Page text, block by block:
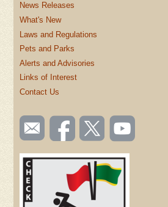
News Releases
What's New
Laws and Regulations
Pets and Parks
Alerts and Advisories
Links of Interest
Contact Us
SOCIAL
TOOLBAR
(FOOTER)
Email
us
Like us
on
Follow
us on
Watch
videos
YouTube